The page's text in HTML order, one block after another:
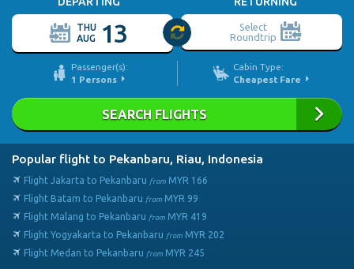
THU
AUG
13
Select
Roundtrip
Passenger(s):
1 Persons
Cabin Type:
Cheapest Fare
SEARCH FLIGHTS
Popular flight to Pekanbaru, Riau, Indonesia
Flight Jakarta to Pekanbaru from MYR 166
Flight Batam to Pekanbaru from MYR 99
Flight Malang to Pekanbaru from MYR 419
Flight Yogyakarta to Pekanbaru from MYR 202
Flight Medan to Pekanbaru from MYR 245